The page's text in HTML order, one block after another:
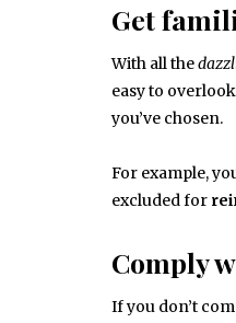
Get
With all the
easy to
you’ve chosen.
For example,
excluded for
Comply
If you don’t